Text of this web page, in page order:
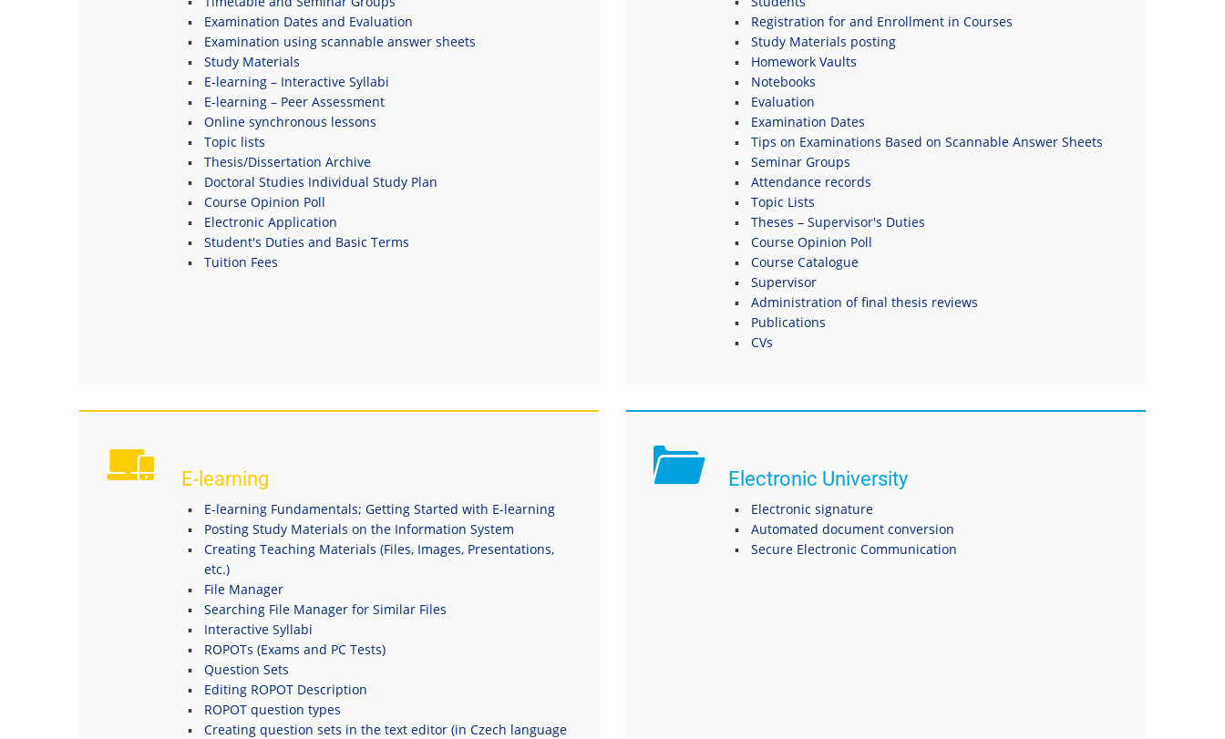
Examination Dates and Evaluation
Examination using scannable answer sheets
Study Materials
E-learning – Interactive Syllabi
E-learning – Peer Assessment
Online synchronous lessons
Topic lists
Thesis/Dissertation Archive
Doctoral Studies Individual Study Plan
Course Opinion Poll
Electronic Application
Student's Duties and Basic Terms
Tuition Fees
Registration for and Enrollment in Courses
Study Materials posting
Homework Vaults
Notebooks
Evaluation
Examination Dates
Tips on Examinations Based on Scannable Answer Sheets
Seminar Groups
Attendance records
Topic Lists
Theses – Supervisor's Duties
Course Opinion Poll
Course Catalogue
Supervisor
Administration of final thesis reviews
Publications
CVs
E-learning
E-learning Fundamentals; Getting Started with E-learning
Posting Study Materials on the Information System
Creating Teaching Materials (Files, Images, Presentations,
etc.)
File Manager
Searching File Manager for Similar Files
Interactive Syllabi
ROPOTs (Exams and PC Tests)
Question Sets
Editing ROPOT Description
ROPOT question types
Creating question sets in the text editor (in Czech language
Electronic University
Electronic signature
Automated document conversion
Secure Electronic Communication